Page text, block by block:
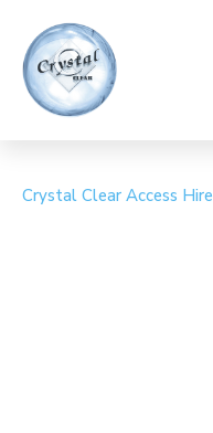
Crystal Clear Access Hire